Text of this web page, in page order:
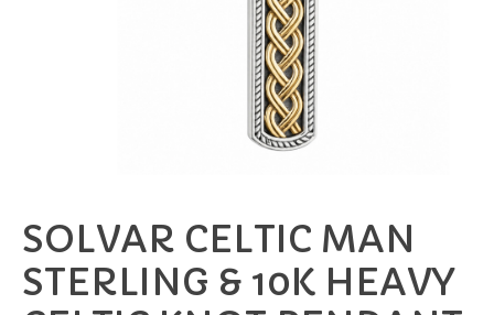
SOLVAR CELTIC MAN
STERLING & 10K HEAVY